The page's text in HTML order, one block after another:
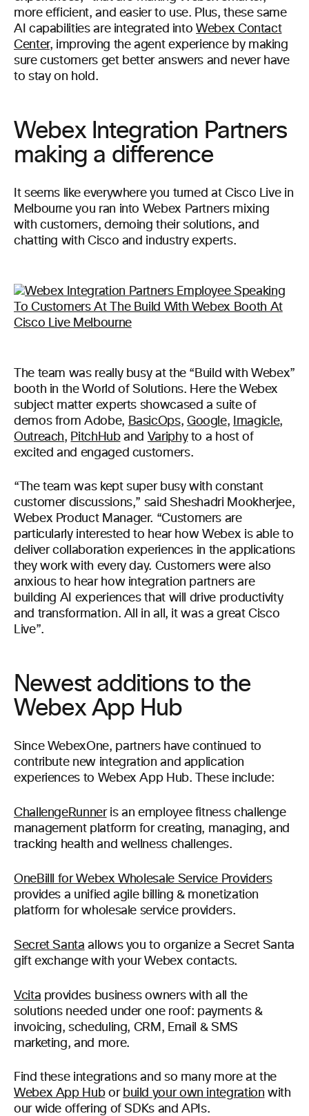
more efficient, and easier to use. Plus, these same
AI capabilities are integrated intoWebex Contact
Center, improving the agent experience by making
sure customers get better answers and never have
to stay on hold.
Webex Integration Partners
making a difference
It seems like everywhere you turned at Cisco Live in
Melbourne you ran into Webex Partners mixing
with customers, demoing their solutions, and
chatting with Cisco and industry experts.
The team was really busy at the “Build with Webex”
booth in the World of Solutions. Here the Webex
subject matter experts showcased a suite of
demos from Adobe, BasicOps, Google, Imagicle,
Outreach, PitchHuband Variphyto a host of
excited and engaged customers.
“The team was kept super busy with constant
customer discussions,” said Sheshadri Mookherjee,
Webex Product Manager. “Customers are
particularly interested to hear how Webex is able to
deliver collaboration experiences in the applications
they work with every day. Customers were also
anxious to hear how integration partners are
building AI experiences that will drive productivity
and transformation. All in all, it was a great Cisco
Live”.
Newest additions to the
Webex App Hub
Since WebexOne, partners have continued to
contribute new integration and application
experiences to Webex App Hub. These include:
ChallengeRunneris an employee fitness challenge
management platform for creating, managing, and
tracking health and wellness challenges.
OneBilll for Webex Wholesale Service Providers
provides a unified agile billing & monetization
platform for wholesale service providers.
Secret Santa allows you to organize a Secret Santa
gift exchange with your Webex contacts.
Vcita provides business owners with all the
solutions needed under one roof: payments &
invoicing, scheduling, CRM, Email & SMS
marketing, and more.
Find these integrations and so many more at the
Webex App Hubor build your own integration with
our wide offering of SDKs and APIs.